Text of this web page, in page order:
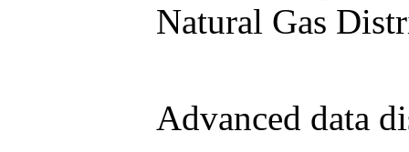
Natural Gas
Advanced data